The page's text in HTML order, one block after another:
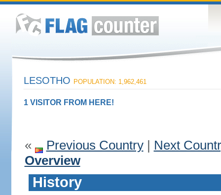
LESOTHO POPULATION: 1,962,461
1 VISITOR FROM HERE!
« Previous Country| Next
Overview
History